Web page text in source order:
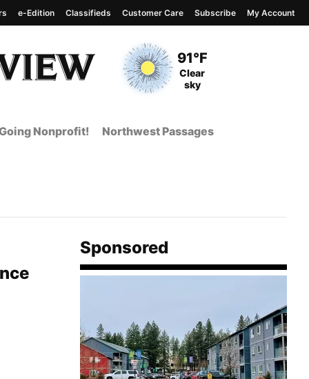
Current Temperature
91°F
Current Conditions
Clear
sky
e-Edition Classifieds Customer Care Subscribe My Account
Nonprofit! Northwest Passages
Sponsored